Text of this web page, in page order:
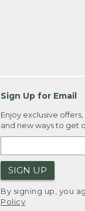
Sign Up for Email
Enjoy exclusive
and new ways to get
SIGN UP
By signing up, you
Policy